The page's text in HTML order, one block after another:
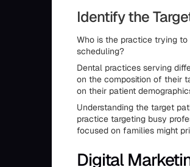
Identify the
Who is the practice trying to
scheduling?
Dental practices serving
on the composition of their
on their patient
Understanding the target
practice targeting busy
focused on families might
Digital